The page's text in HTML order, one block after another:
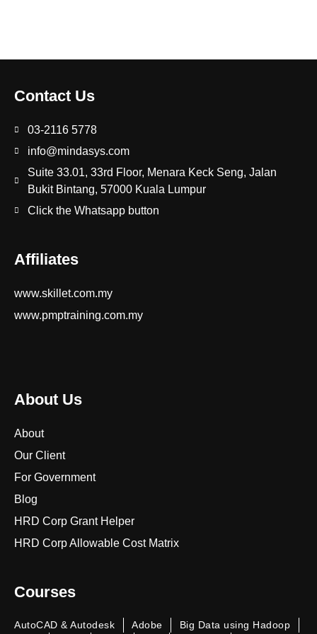
Contact Us
03-2116 5778
info@mindasys.com
Suite 33.01, 33rd Floor, Menara Keck Seng, Jalan
Bukit Bintang, 57000 Kuala Lumpur
Click the Whatsapp button
Affiliates
www.skillet.com.my
www.pmptraining.com.my
About Us
About
Our Client
For Government
Blog
HRD Corp Grant Helper
HRD Corp Allowable Cost Matrix
Courses
AutoCAD & Autodesk Adobe
Big Data using Hadoop